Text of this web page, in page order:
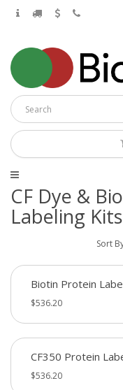
CF Dye &
Labeling Kits
Sort
Biotin Protein
$536.20
CF350 Protein
$536.20